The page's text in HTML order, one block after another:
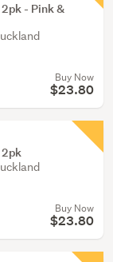
- Pink &
Buy Now
$23.80
2pk
Buy Now
$23.80